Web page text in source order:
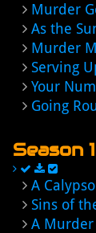
Murder
As the
Murder
Serving
Your
Going
Season
A
Sins of
A Murder